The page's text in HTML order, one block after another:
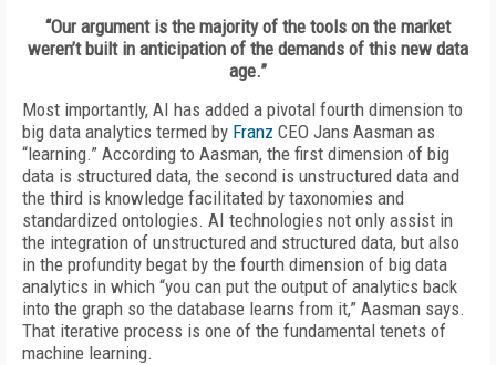
“Our argument is the majority of the tools on the market
weren’t built in anticipation of the demands of this new data
age.”
Most importantly, AI has added a pivotal fourth dimension to
big data analytics termed by Franz CEO Jans Aasman as
“learning.” According to Aasman, the first dimension of big
data is structured data, the second is unstructured data and
the third is knowledge facilitated by taxonomies and
standardized ontologies. AI technologies not only assist in
the integration of unstructured and structured data, but also
in the profundity begat by the fourth dimension of big data
analytics in which “you can put the output of analytics back
into the graph so the database learns from it,” Aasman says.
That iterative process is one of the fundamental tenets of
machine learning.